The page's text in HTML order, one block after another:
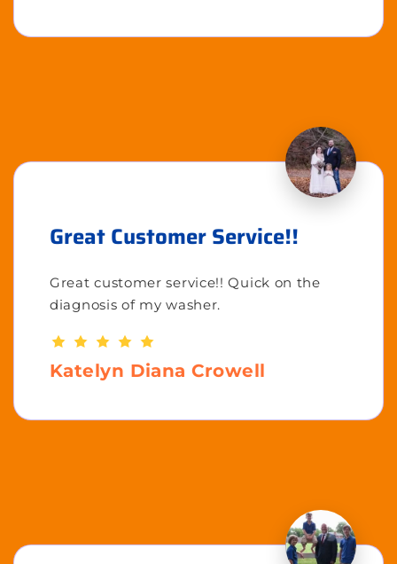
Great Customer Service!!
Great customer service!! Quick on the
diagnosis of my washer.
Katelyn Diana Crowell